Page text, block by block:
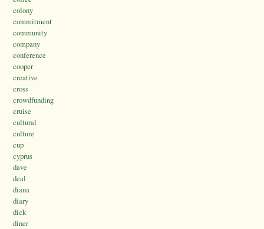
colony
commitment
community
company
conference
cooper
creative
cross
crowdfunding
cruise
cultural
culture
cup
cyprus
dave
deal
diana
diary
dick
diner